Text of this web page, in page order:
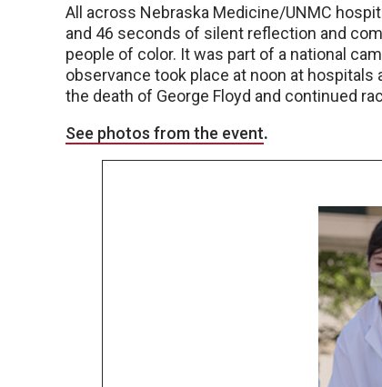
All across Nebraska Medicine/UNMC
and 46 seconds of silent reflection and
people of color. It was part of a national
observance took place at noon at
the death of George Floyd and continued
See photos from the event.